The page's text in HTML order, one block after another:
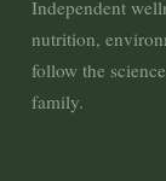
Independent
nutrition,
follow the
family.